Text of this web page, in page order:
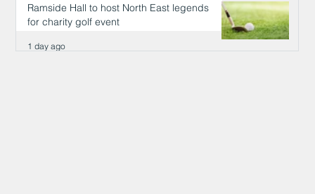
Ramside Hall to host North East legends
for charity golf event
1 day ago